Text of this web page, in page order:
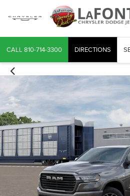
CALL 810-714-3300 DIRECTIONS